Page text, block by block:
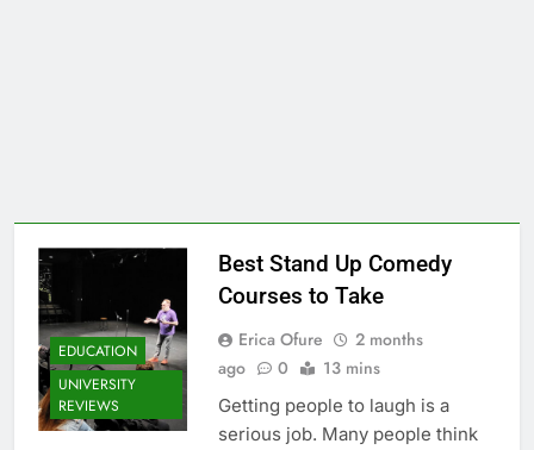
EDUCATION
UNIVERSITY
REVIEWS
Best Stand Up Comedy
Courses to Take
Erica Ofure
2 months
ago
0 13 mins
Getting people to laugh is a
serious job. Many people think